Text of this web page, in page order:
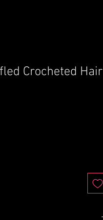
Crocheted Hair